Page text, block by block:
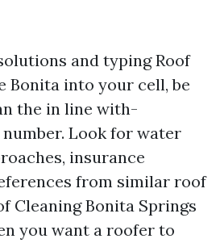
and typing Roof
Bonita into your cell, be
the in line with-
Look for water
insurance
from similar roof
Cleaning Bonita Springs
you want a roofer to